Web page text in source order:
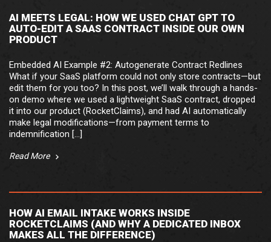
AI MEETS LEGAL: HOW WE USED CHAT GPT TO
AUTO-EDIT A SAAS CONTRACT INSIDE OUR OWN
PRODUCT
Embedded AI Example #2: Autogenerate Contract Redlines
What if your SaaS platform could not only store contracts—but
edit them for you too? In this post, we’ll walk through a hands-
on demo where we used a lightweight SaaS contract, dropped
it into our product (RocketClaims), and had AI automatically
make legal modifications—from payment terms to
indemnification […]
Read More
HOW AI EMAIL INTAKE WORKS INSIDE
ROCKETCLAIMS (AND WHY A DEDICATED INBOX
MAKES ALL THE DIFFERENCE)